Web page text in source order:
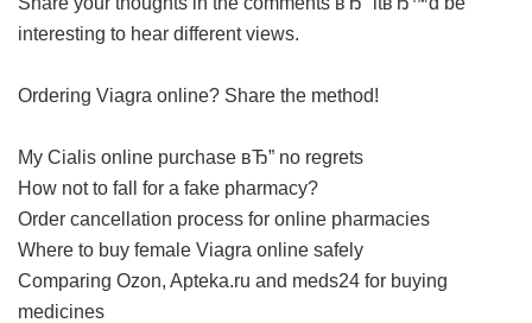
interesting to hear different views.
Ordering Viagra online? Share the method!
My Cialis online purchase вЂ” no regrets
How not to fall for a fake pharmacy?
Order cancellation process for online pharmacies
Where to buy female Viagra online safely
Comparing Ozon, Apteka.ru and meds24 for buying
medicines